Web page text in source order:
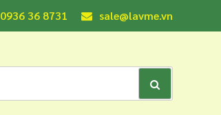
0936 36 8731 sale@lavme.vn